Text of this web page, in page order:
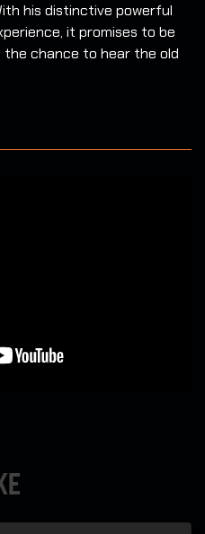
his distinctive powerful
it promises to be
chance to hear the old